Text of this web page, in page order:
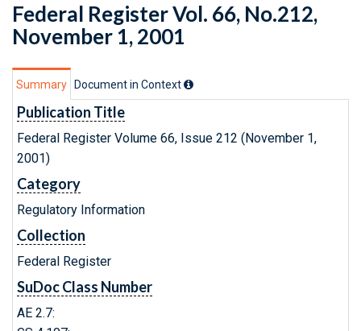
Federal Register Vol. 66, No.212,
November 1, 2001
Summary Document in Context
Publication Title
Federal Register Volume 66, Issue 212 (November 1,
2001)
Category
Regulatory Information
Collection
Federal Register
SuDoc Class Number
AE 2.7: